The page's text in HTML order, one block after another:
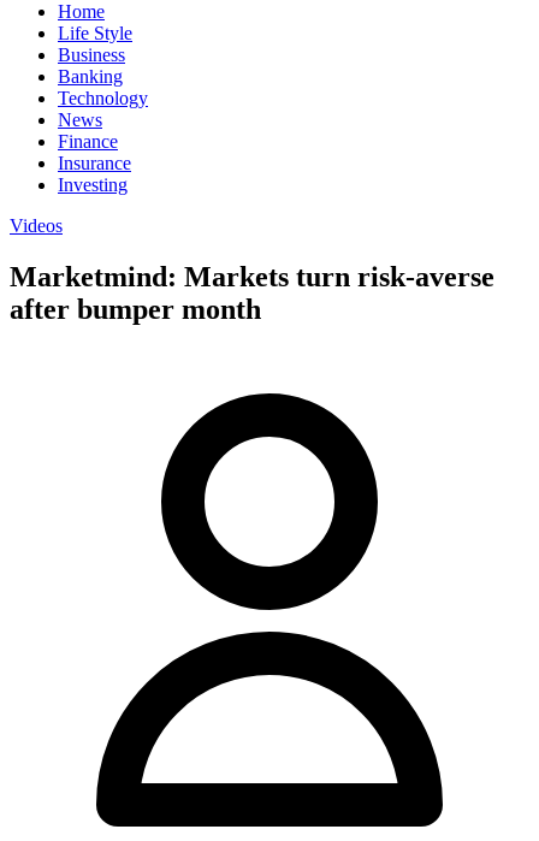
Home
Life Style
Business
Banking
Technology
News
Finance
Insurance
Investing
Videos
Marketmind: Markets turn risk-averse
after bumper month